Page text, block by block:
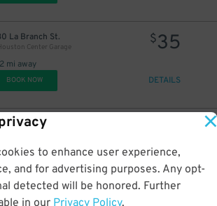
to enhance user experience,
and for advertising purposes. Any opt-
detected will be honored. Further
in our Privacy Policy.
La Branch St.
Center Garage
mi away
$35
BOOK NOW DETAILS
Caroline St.
mi away
BOOK NOW DETAILS